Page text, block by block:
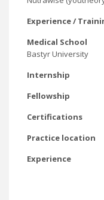
Experience /
Medical School
Bastyr University
Internship
Fellowship
Certifications
Practice location
Experience